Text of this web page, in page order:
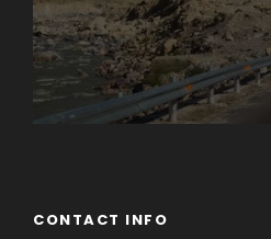
CONTACT INFO